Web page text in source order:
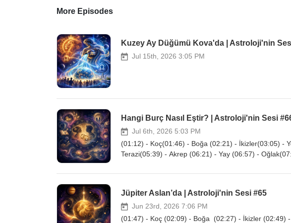
More Episodes
Kuzey Ay Düğümü Kova'da | Astroloji'nin
Jul 15th, 2026 3:05 PM
Hangi Burç Nasıl Eştir? | Astroloji'nin Sesi
Jul 6th, 2026 5:03 PM
(01:12) - Koç(01:46) - Boğa (02:21) - İkizler(03:05) -
Terazi(05:39) - Akrep (06:21) - Yay (06:57) -
Jüpiter Aslan’da | Astroloji'nin Sesi #65
Jun 23rd, 2026 7:06 PM
(01:47) - Koç (02:09) - Boğa (02:27) - İkizler (02:49)